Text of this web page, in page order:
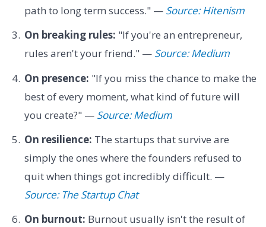
path to long term success." — Source: Hitenism
On breaking rules: "If you're an entrepreneur,
rules aren't your friend." — Source: Medium
On presence: "If you miss the chance to make the
best of every moment, what kind of future will
you create?" — Source: Medium
On resilience: The startups that survive are
simply the ones where the founders refused to
quit when things got incredibly difficult. —
Source: The Startup Chat
On burnout: Burnout usually isn't the result of